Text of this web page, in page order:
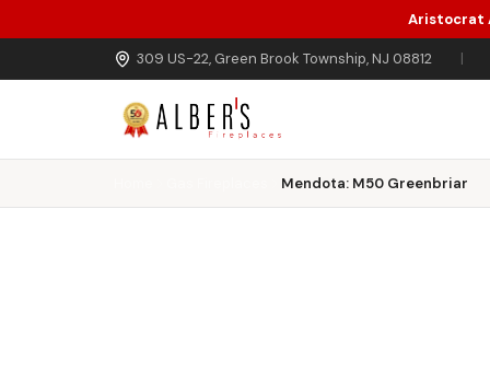
Skip to main content
Aristocrat
309 US-22, Green Brook Township, NJ 08812 |
Mendota: M50 Greenbriar